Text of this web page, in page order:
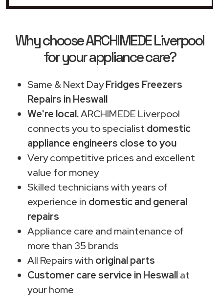
Why choose ARCHIMEDE Liverpool
for your appliance care?
Same & Next DayFridges Freezers
Repairs in Heswall
We're local.ARCHIMEDE Liverpool
connects you to specialist domestic
appliance engineers close to you
Very competitive prices and excellent
value for money
Skilled technicians with years of
experience in domestic and general
repairs
Appliance care and maintenance of
more than 35 brands
All Repairs with original parts
Customer care service in Heswallat
your home